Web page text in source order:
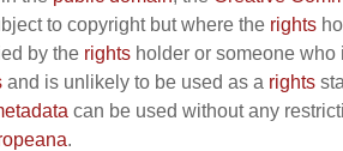
to copyright but where the rights
by the rightsholder or someone who
and is unlikely to be used as a rights
can be used without any
.